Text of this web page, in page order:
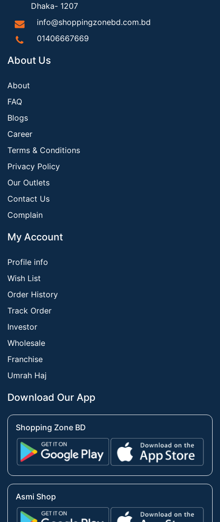
Dhaka- 1207
info@shoppingzonebd.com.bd
01406667669
About Us
About
FAQ
Blogs
Career
Terms & Conditions
Privacy Policy
Our Outlets
Contact Us
Complain
My Account
Profile info
Wish List
Order History
Track Order
Investor
Wholesale
Franchise
Umrah Haj
Download Our App
Shopping Zone BD
Asmi Shop